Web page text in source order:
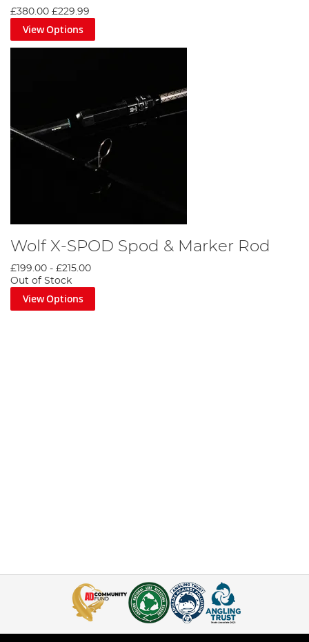
£380.00 £229.99
View Options
Wolf X-SPOD Spod & Marker Rod
£199.00 - £215.00
Out of Stock
View Options